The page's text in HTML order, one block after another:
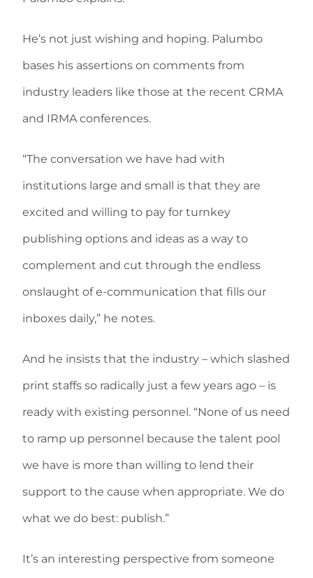
He’s not just wishing and hoping. Palumbo
bases his assertions on comments from
industry leaders like those at the recent CRMA
and IRMA conferences.
“The conversation we have had with
institutions large and small is that they are
excited and willing to pay for turnkey
publishing options and ideas as a way to
complement and cut through the endless
onslaught of e-communication that fills our
inboxes daily,” he notes.
And he insists that the industry – which slashed
print staffs so radically just a few years ago – is
ready with existing personnel. “None of us need
to ramp up personnel because the talent pool
we have is more than willing to lend their
support to the cause when appropriate. We do
what we do best: publish.”
It’s an interesting perspective from someone